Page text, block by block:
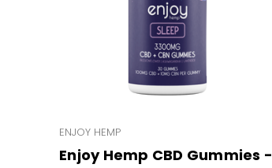
ENJOY HEMP
Enjoy Hemp CBD Gummies -